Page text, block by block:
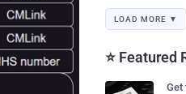
LOAD MORE ▼
⭐ Featured
Get